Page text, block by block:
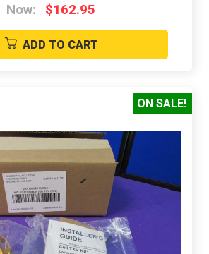
Now:
$162.95
ADD TO CART
ON SALE!